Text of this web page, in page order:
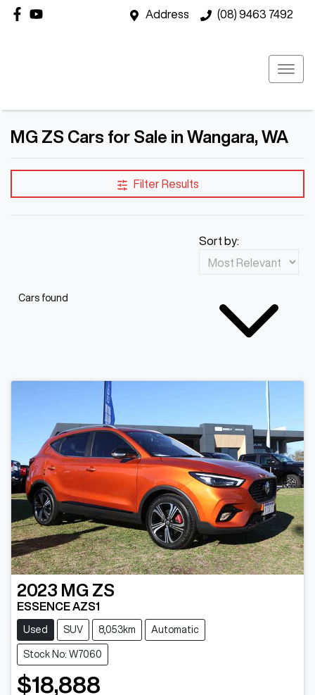
Address (08) 9463 7492
MG ZS Cars for Sale in Wangara, WA
Filter Results
Cars found
Sort by:
2023 MG ZS
ESSENCE AZS1
Used SUV 8,053km Automatic
Stock No: W7060
$18,888